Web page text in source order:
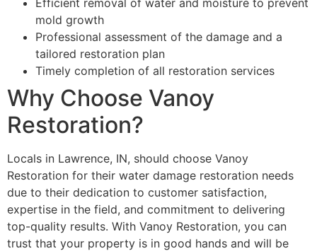
mold growth
Professional assessment of the damage and a
tailored restoration plan
Timely completion of all restoration services
Why Choose Vanoy
Restoration?
Locals in Lawrence, IN, should choose Vanoy
Restoration for their water damage restoration needs
due to their dedication to customer satisfaction,
expertise in the field, and commitment to delivering
top-quality results. With Vanoy Restoration, you can
trust that your property is in good hands and will be